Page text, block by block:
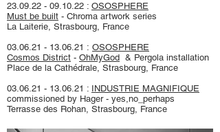
23.09.22 - 09.10.22 : OSOSPHERE
Must be built - Chroma artwork series
La Laiterie, Strasbourg, France
03.06.21 - 13.06.21 : OSOSPHERE
Cosmos District - OhMyGod & Pergola installation
Place de la Cathédrale, Strasbourg, France
03.06.21 - 13.06.21 : INDUSTRIE MAGNIFIQUE
commissioned by Hager - yes,no_perhaps
Terrasse des Rohan, Strasbourg, France